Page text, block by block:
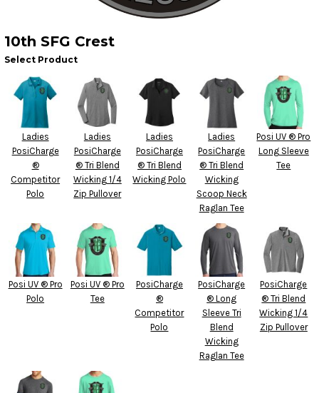
10th SFG Crest
Select Product
Ladies
PosiCharge
®
Competitor
Polo
Ladies
PosiCharge
® Tri Blend
Wicking 1/4
Zip Pullover
Ladies
PosiCharge
® Tri Blend
Wicking Polo
Ladies
PosiCharge
® Tri Blend
Wicking
Scoop Neck
Raglan Tee
Posi UV ® Pro
Long Sleeve
Tee
Posi UV ® Pro
Polo
Posi UV ® Pro
Tee
PosiCharge
®
Competitor
Polo
PosiCharge
® Long
Sleeve Tri
Blend
Wicking
Raglan Tee
PosiCharge
® Tri Blend
Wicking 1/4
Zip Pullover